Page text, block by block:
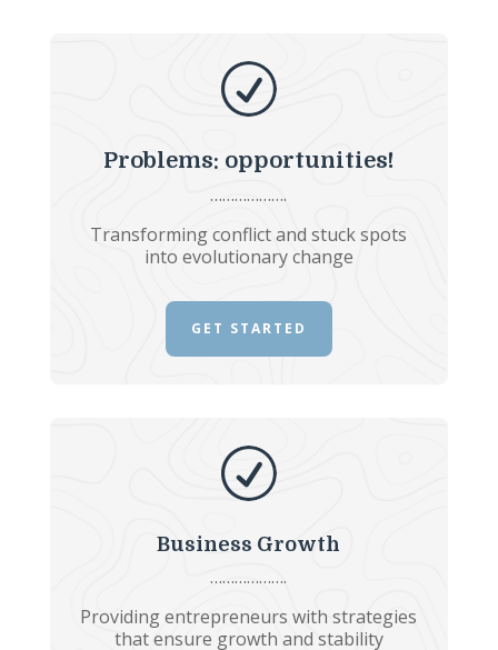
R
Problems: opportunities!
……………….
Transforming conflict and stuck spots
into evolutionary change
GET STARTED
R
Business Growth
……………….
Providing entrepreneurs with strategies
that ensure growth and stability